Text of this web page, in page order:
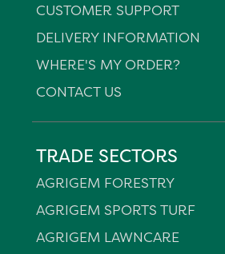
CUSTOMER SUPPORT
DELIVERY INFORMATION
WHERE'S MY ORDER?
CONTACT US
TRADE SECTORS
AGRIGEM FORESTRY
AGRIGEM SPORTS TURF
AGRIGEM LAWNCARE